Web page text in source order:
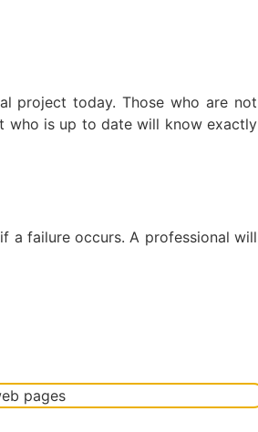
project today. Those who are not
who is up to date will know exactly
a failure occurs. A professional will